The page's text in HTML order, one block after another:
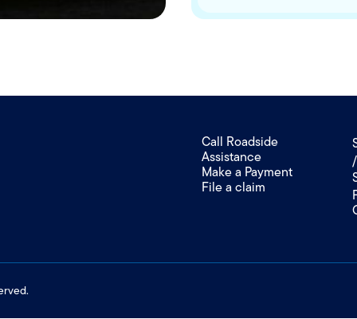
Call Roadside
Assistance
Make a Payment
File a claim
/